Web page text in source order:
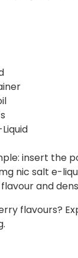
insert the
nic salt e-
and
flavours?